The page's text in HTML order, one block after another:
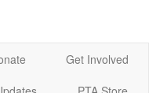
Get Involved